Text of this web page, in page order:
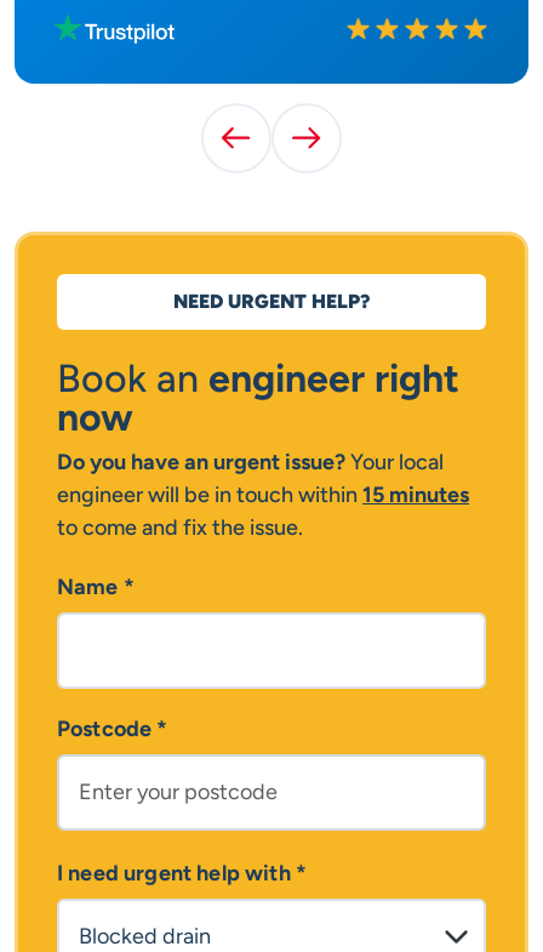
Rated10 out of
Previous Testimonial
Next Testimonial
Book an engineer right
now
NEED URGENT HELP?
Do you have an urgent issue?Your local
engineer will be in touch within15 minutes
to come and fix the issue.
Name *
Postcode *
I need urgent help with*